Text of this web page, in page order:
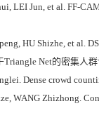
LEI Jun, et al. FF-
HU Shizhe, et al.
Triangle Net的密集人
Dense crowd
WANG Zhizhong.